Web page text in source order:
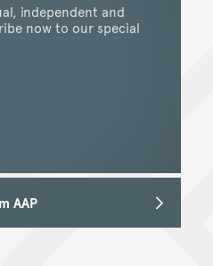
independent and
now to our special
AAP